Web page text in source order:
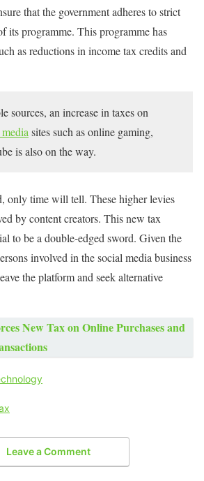
that the government adheres to strict
its programme. This programme has
as reductions in income tax credits and
sources, an increase in taxes on
sites such as online gaming,
is also on the way.
only time will tell. These higher levies
by content creators. This new tax
to be a double-edged sword. Given the
involved in the social media business
the platform and seek alternative
New Tax on Online Purchases and
Leave a Comment